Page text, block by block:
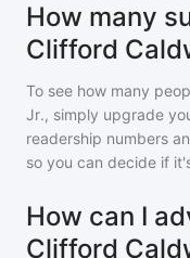
How many
Clifford
To see how many
Jr., simply upgrade
readership numbers
so you can decide if
How can I
Clifford